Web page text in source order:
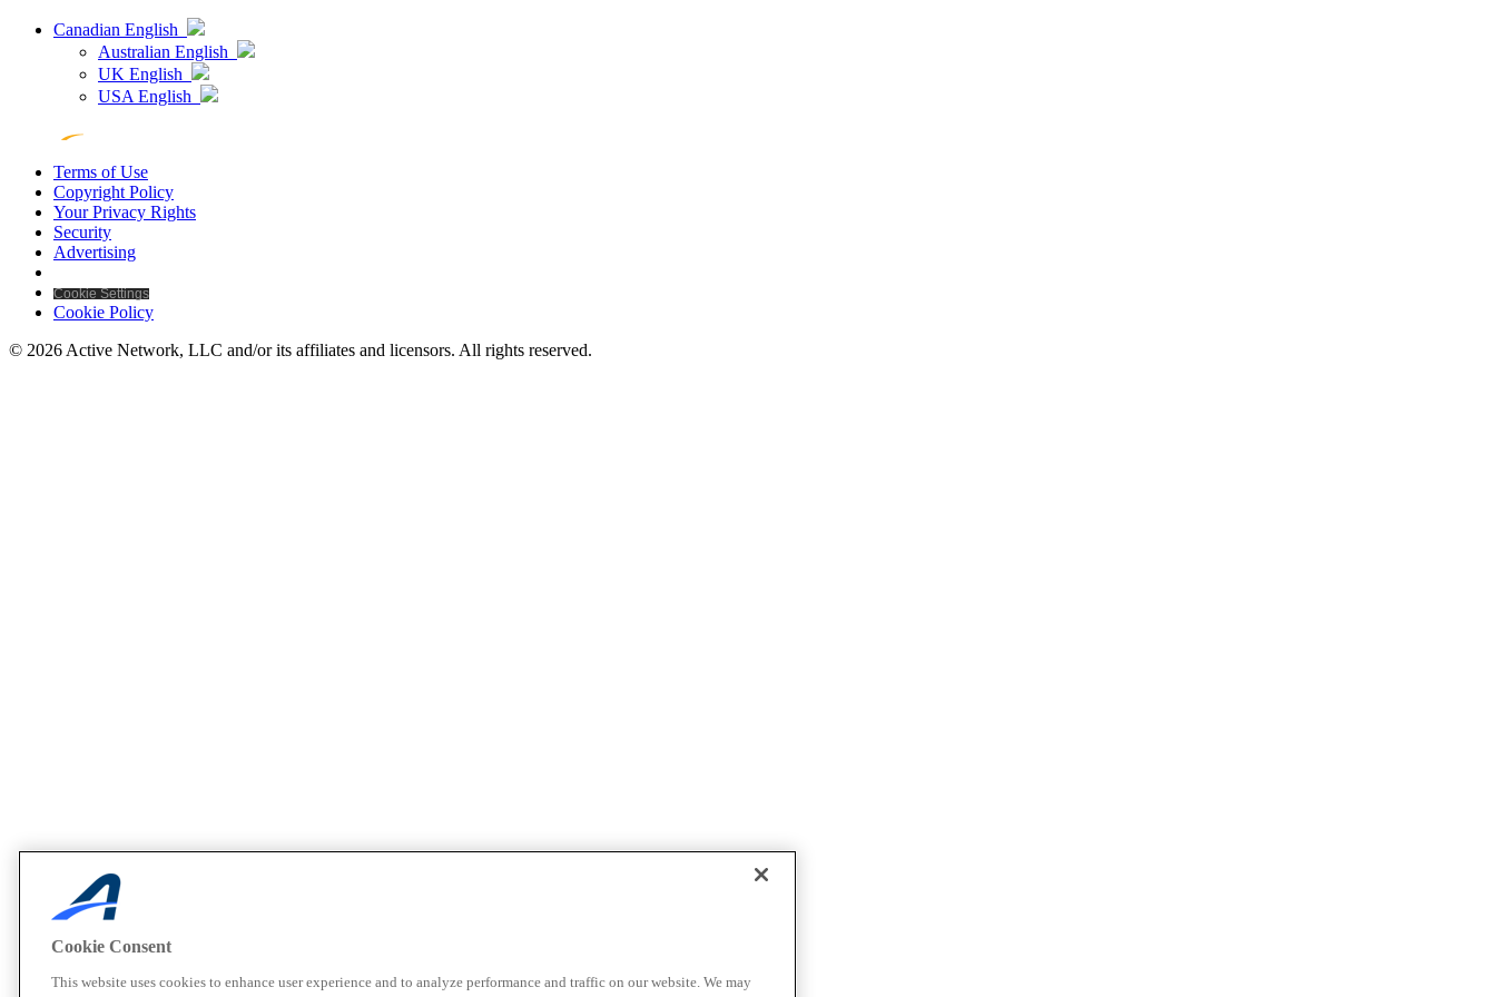
Canadian English
Australian English
UK English
USA English
Terms of Use
Copyright Policy
Your Privacy Rights
Security
Advertising
Cookie Settings
Cookie Policy
© 2026 Active Network, LLC and/or its affiliates and licensors. All rights reserved.
Cookie Consent
This website uses cookies to enhance user experience and to analyze performance and traffic on our website. We may